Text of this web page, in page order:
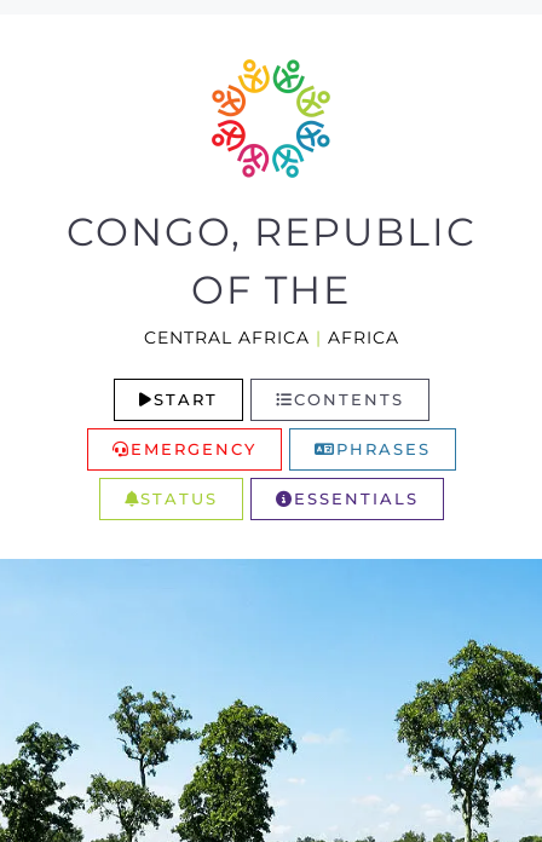
CONGO, REPUBLIC
OF THE
CENTRAL AFRICA | AFRICA
START CONTENTS
EMERGENCY PHRASES
STATUS ESSENTIALS